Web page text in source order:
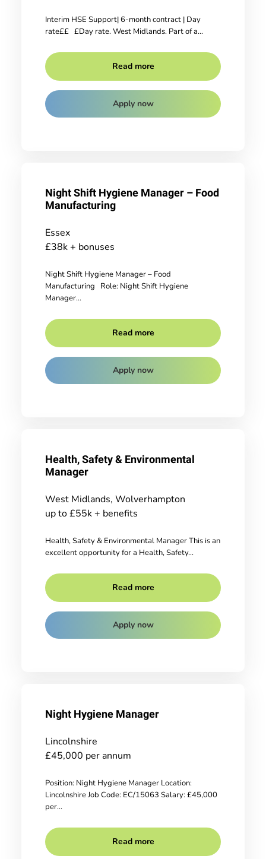
Interim HSE Support| 6-month contract | Day
rate££ £Day rate. West Midlands. Part of a...
Read more
Apply now
Night Shift Hygiene Manager – Food
Manufacturing
Essex
£38k + bonuses
Night Shift Hygiene Manager – Food
Manufacturing Role: Night Shift Hygiene
Manager...
Read more
Apply now
Health, Safety & Environmental
Manager
West Midlands, Wolverhampton
up to £55k + benefits
Health, Safety & Environmental Manager This is an
excellent opportunity for a Health, Safety...
Read more
Apply now
Night Hygiene Manager
Lincolnshire
£45,000 per annum
Position: Night Hygiene Manager Location:
Lincolnshire Job Code: EC/15063 Salary: £45,000
per...
Read more